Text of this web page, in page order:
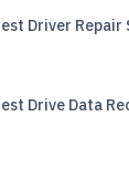
Driver
Drive Data